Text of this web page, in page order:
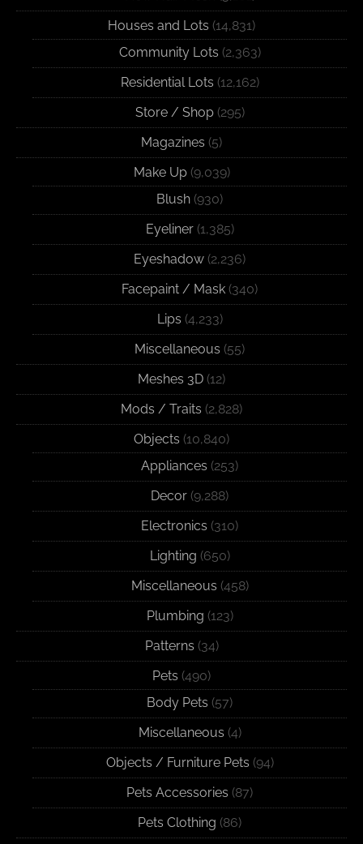
Houses and Lots (14,831)
Community Lots (2,363)
Residential Lots (12,162)
Store / Shop(295)
Magazines (5)
Make Up(9,039)
Blush (930)
Eyeliner(1,385)
Eyeshadow (2,236)
Facepaint / Mask (340)
Lips (4,233)
Miscellaneous (55)
Meshes 3D (12)
Mods / Traits (2,828)
Objects (10,840)
Appliances (253)
Decor (9,288)
Electronics (310)
Lighting (650)
Miscellaneous (458)
Plumbing (123)
Patterns (34)
Pets (490)
Body Pets (57)
Miscellaneous (4)
Objects / Furniture Pets (94)
Pets Accessories (87)
Pets Clothing (86)